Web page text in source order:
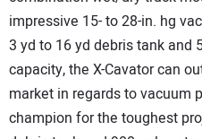
impressive 15- to 28-in. hg
3 yd to 16 yd debris tank and
capacity, the X-Cavator can
market in regards to vacuum
champion for the toughest